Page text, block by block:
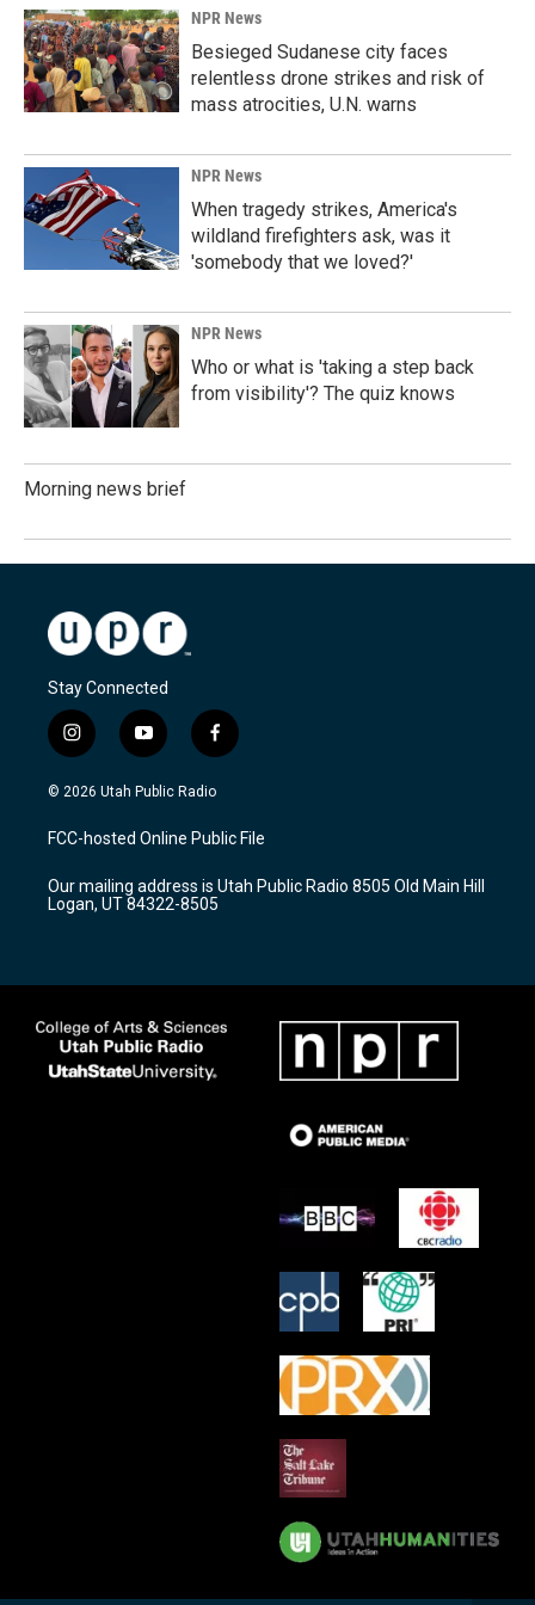
NPR News
Besieged Sudanese city faces
relentless drone strikes and risk of
mass atrocities, U.N. warns
NPR News
When tragedy strikes, America's
wildland firefighters ask, was it
'somebody that we loved?'
NPR News
Who or what is 'taking a step back
from visibility'? The quiz knows
Morning news brief
Stay Connected
i
n
s
a
g
a
m
y
o
u
u
b
f
a
c
b
o
k
© 2026 Utah Public Radio
FCC-hosted Online Public File
Our mailing address is Utah Public Radio 8505 Old Main Hill
Logan, UT 84322-8505